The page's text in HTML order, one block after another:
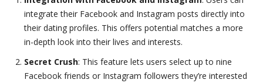
integrate their Facebook and Instagram posts directly into
their dating profiles. This offers potential matches a more
in-depth look into their lives and interests.
Secret Crush: This feature lets users select up to nine
Facebook friends or Instagram followers they’re interested